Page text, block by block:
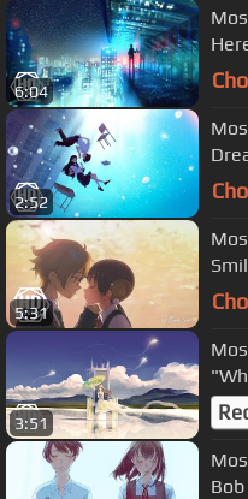
6:04
2:52
5:31
3:51